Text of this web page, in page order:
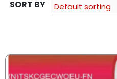
SORT BY